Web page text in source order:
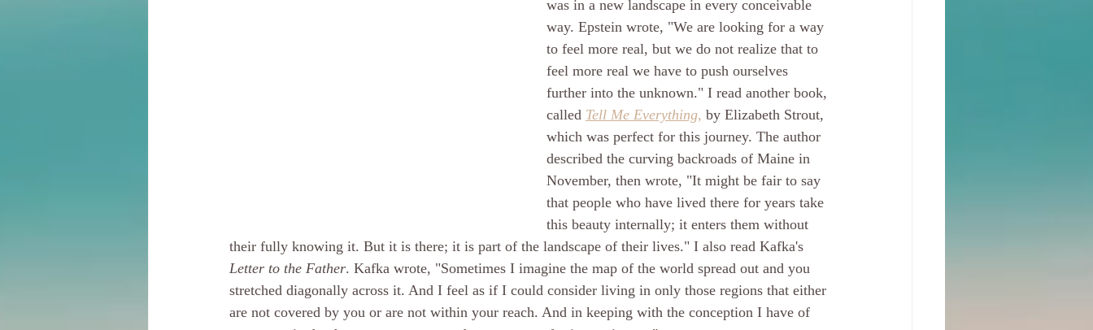
was in a new landscape in every conceivable
way. Epstein wrote, "We are looking for a way
to feel more real, but we do not realize that to
feel more real we have to push ourselves
further into the unknown." I read another book,
called Tell Me Everything, by Elizabeth Strout,
which was perfect for this journey. The author
described the curving backroads of Maine in
November, then wrote, "It might be fair to say
that people who have lived there for years take
this beauty internally; it enters them without
their fully knowing it. But it is there; it is part of the landscape of their lives." I also read Kafka's
Letter to the Father. Kafka wrote, "Sometimes I imagine the map of the world spread out and you
stretched diagonally across it. And I feel as if I could consider living in only those regions that either
are not covered by you or are not within your reach. And in keeping with the conception I have of